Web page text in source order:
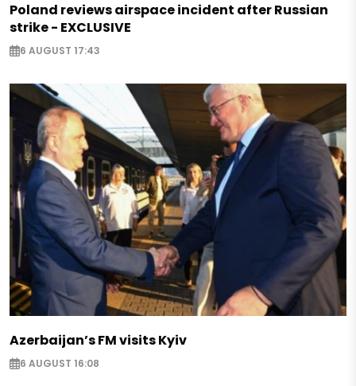
Poland reviews airspace incident after Russian
strike - EXCLUSIVE
6 AUGUST 17:43
Azerbaijan’s FM visits Kyiv
6 AUGUST 16:08